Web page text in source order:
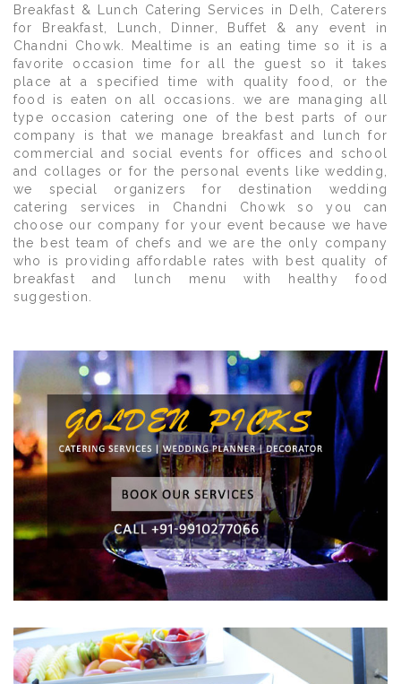
Breakfast & Lunch Catering Services in Delh, Caterers
for Breakfast, Lunch, Dinner, Buffet & any event in
Chandni Chowk. Mealtime is an eating time so it is a
favorite occasion time for all the guest so it takes
place at a specified time with quality food, or the
food is eaten on all occasions. we are managing all
type occasion catering one of the best parts of our
company is that we manage breakfast and lunch for
commercial and social events for offices and school
and collages or for the personal events like wedding,
we special organizers for destination wedding
catering services in Chandni Chowk so you can
choose our company for your event because we have
the best team of chefs and we are the only company
who is providing affordable rates with best quality of
breakfast and lunch menu with healthy food
suggestion.